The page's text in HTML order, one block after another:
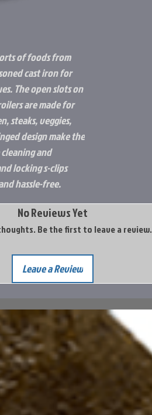
of foods from
cast iron for
The open slots on
are made for
steaks, veggies,
design make the
and
locking s-clips
hassle-free.
No Reviews Yet
Be the first to leave a review.
Leave a Review